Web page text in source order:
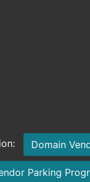
Domain
Parking